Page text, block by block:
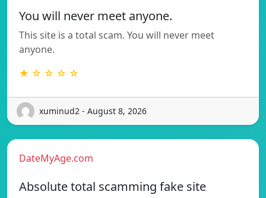
You will never meet anyone.
This site is a total scam. You will never meet
anyone.
★ ☆ ☆ ☆ ☆
xuminud2 - August 8, 2026
DateMyAge.com
Absolute total scamming fake site